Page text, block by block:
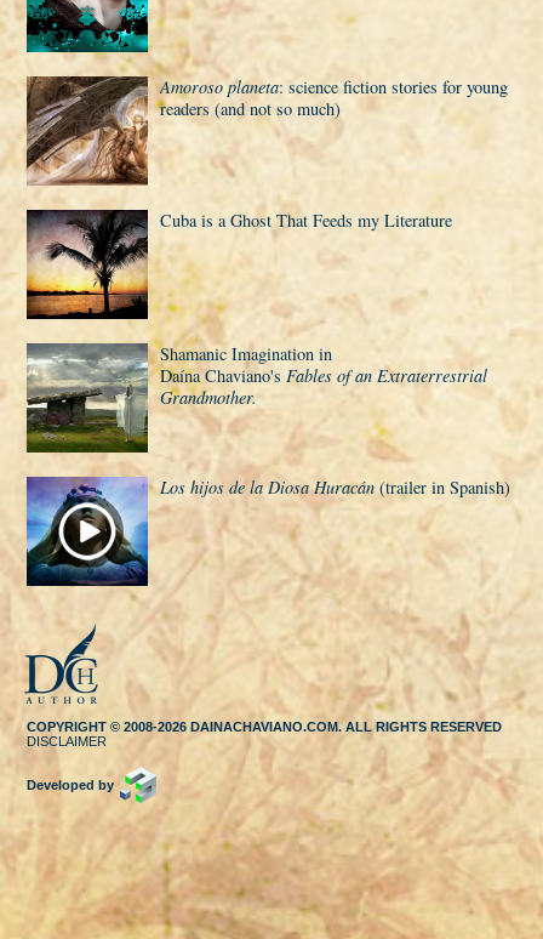
Amoroso planeta: science fiction stories for young
readers (and not so much)
Cuba is a Ghost That Feeds my Literature
Shamanic Imagination in
Daí­na Chaviano'sFables of an Extraterrestrial
Grandmother.
Los hijos de la Diosa Huracán (trailer in Spanish)
COPYRIGHT © 2008-2026 DAINACHAVIANO.COM. ALL RIGHTS RESERVED
DISCLAIMER
Developed by